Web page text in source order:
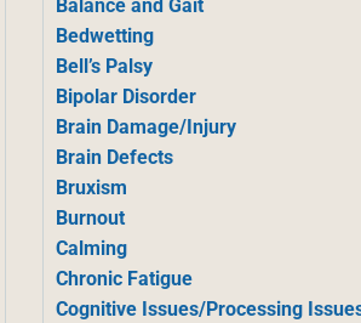
Balance and Gait
Bedwetting
Bell’s Palsy
Bipolar Disorder
Brain Damage/Injury
Brain Defects
Bruxism
Burnout
Calming
Chronic Fatigue
Cognitive Issues/Processing